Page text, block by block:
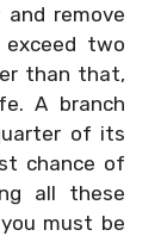
remove
two
than that,
A branch
of its
chance of
all these
must be